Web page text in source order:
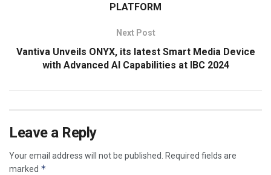
PLATFORM
Next Post
Vantiva Unveils ONYX, its latest Smart Media Device
with Advanced AI Capabilities at IBC 2024
Leave a Reply
Your email address will not be published.
Required fields are
marked *